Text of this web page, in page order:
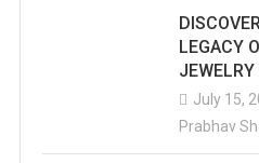
LEGACY
July 15,
Prabhav